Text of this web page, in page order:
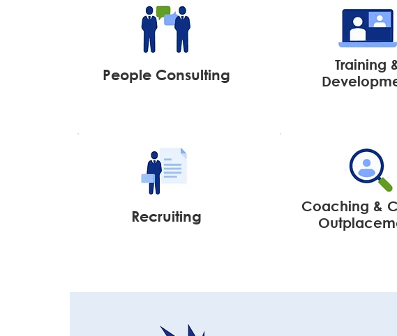
People Consulting
Training
Recruiting
Coaching &